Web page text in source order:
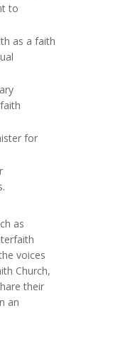
to
as a faith
for
as
voices
Church,
their
an